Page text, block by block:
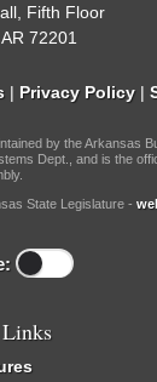
Fifth Floor
72201
| Privacy Policy |
by the Arkansas
Dept., and is the
State Legislature -